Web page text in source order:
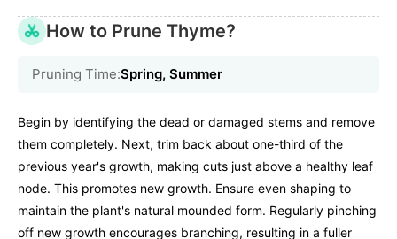
How to Prune Thyme?
Pruning Time:Spring, Summer
Begin by identifying the dead or damaged stems and remove
them completely. Next, trim back about one-third of the
previous year's growth, making cuts just above a healthy leaf
node. This promotes new growth. Ensure even shaping to
maintain the plant's natural mounded form. Regularly pinching
off new growth encourages branching, resulting in a fuller